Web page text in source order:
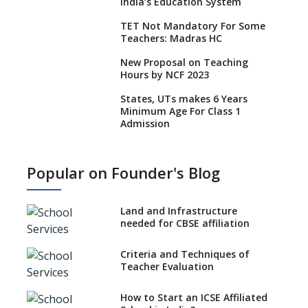
TET Not Mandatory For Some
Teachers: Madras HC
New Proposal on Teaching
Hours by NCF 2023
States, UTs makes 6 Years
Minimum Age For Class 1
Admission
No NOC Needed for CBSE
CBSE Schools Raise Concern
CBSE schools registering with
EPFO to benefit teachers, staff
Schools cannot have coaching
Popular on Founder's Blog
Land and Infrastructure
needed for CBSE affiliation
Criteria and Techniques of
Teacher Evaluation
How to Start an ICSE Affiliated